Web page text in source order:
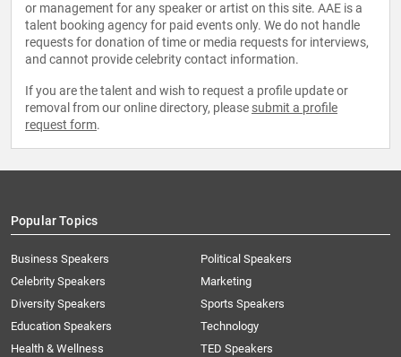
or management for any speaker or artist on this site. AAE is a
talent booking agency for paid events only. We do not handle
requests for donation of time or media requests for interviews,
and cannot provide celebrity contact information.
If you are the talent and wish to request a profile update or
removal from our online directory, please submit a profile
request form.
Popular Topics
Business Speakers
Celebrity Speakers
Diversity Speakers
Education Speakers
Health & Wellness
Political Speakers
Marketing
Sports Speakers
Technology
TED Speakers